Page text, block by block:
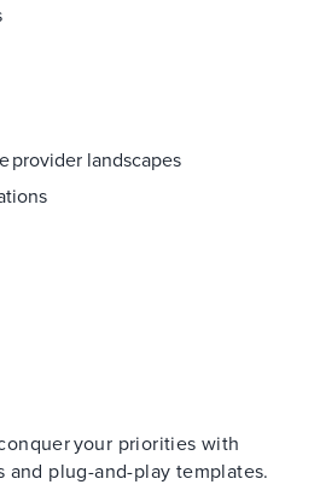
provider landscapes
your priorities with
plug-and-play templates.